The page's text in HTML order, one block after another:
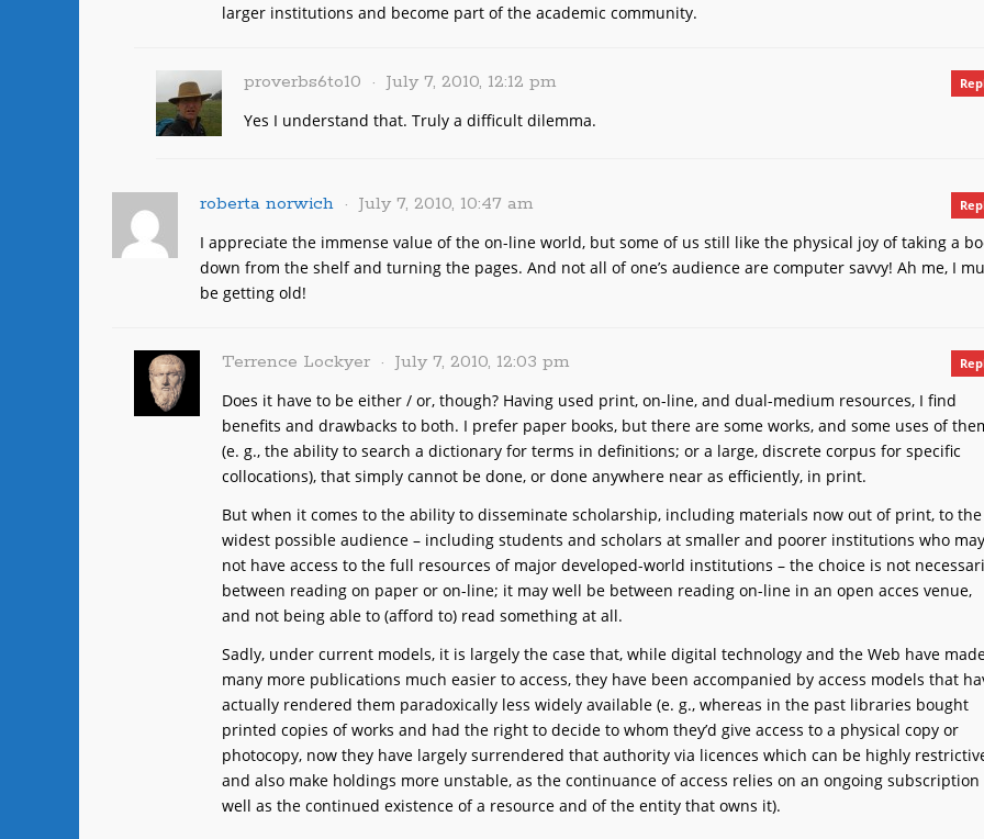
larger institutions and become part of the academic community.
proverbs6to10 July 7, 2010, 12:12 pm
Yes I understand that. Truly a difficult dilemma.
roberta norwich July 7, 2010, 10:47 am
I appreciate the immense value of the on-line world, but some of us still like the physical joy of taking a
down from the shelf and turning the pages. And not all of one’s audience are computer savvy! Ah me, I
be getting old!
Terrence Lockyer July 7, 2010, 12:03 pm
Does it have to be either / or, though? Having used print, on-line, and dual-medium resources, I find
benefits and drawbacks to both. I prefer paper books, but there are some works, and some uses of
(e. g., the ability to search a dictionary for terms in definitions; or a large, discrete corpus for specific
collocations), that simply cannot be done, or done anywhere near as efficiently, in print.
But when it comes to the ability to disseminate scholarship, including materials now out of print, to the
widest possible audience – including students and scholars at smaller and poorer institutions who may
not have access to the full resources of major developed-world institutions – the choice is not
between reading on paper or on-line; it may well be between reading on-line in an open acces venue,
and not being able to (afford to) read something at all.
Sadly, under current models, it is largely the case that, while digital technology and the Web have
many more publications much easier to access, they have been accompanied by access models that
actually rendered them paradoxically less widely available (e. g., whereas in the past libraries bought
printed copies of works and had the right to decide to whom they’d give access to a physical copy or
photocopy, now they have largely surrendered that authority via licences which can be highly
and also make holdings more unstable, as the continuance of access relies on an ongoing subscription
well as the continued existence of a resource and of the entity that owns it).